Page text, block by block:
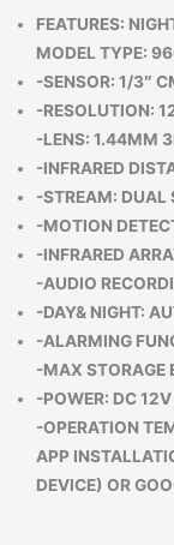
FEATURES:
MODEL TYPE:
-SENSOR: 1/3″
-RESOLUTION:
-LENS: 1.44MM
-INFRARED
-STREAM: DUAL
-MOTION
-INFRARED
-AUDIO
-DAY& NIGHT:
-ALARMING
-MAX STORAGE
-POWER: DC
-OPERATION
APP
DEVICE) OR